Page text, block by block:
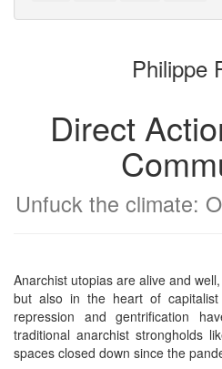
attachments
to
for
Philippe
Direct
Unfuck the climate:
Anarchist utopias are alive and
but also in the heart of
repression and gentrification
traditional anarchist strongholds
spaces closed down since the